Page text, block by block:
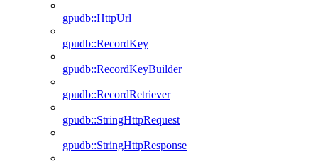
gpudb::HttpUrl
gpudb::RecordKey
gpudb::RecordKeyBuilder
gpudb::RecordRetriever
gpudb::StringHttpRequest
gpudb::StringHttpResponse